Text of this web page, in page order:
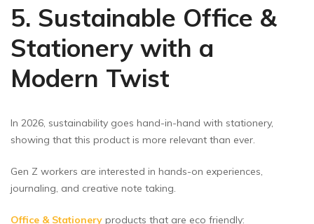
5. Sustainable Office &
Stationery with a
Modern Twist
In 2026, sustainability goes hand-in-hand with stationery,
showing that this product is more relevant than ever.
Gen Z workers are interested in hands-on experiences,
journaling, and creative note taking.
Office & Stationery products that are eco friendly: